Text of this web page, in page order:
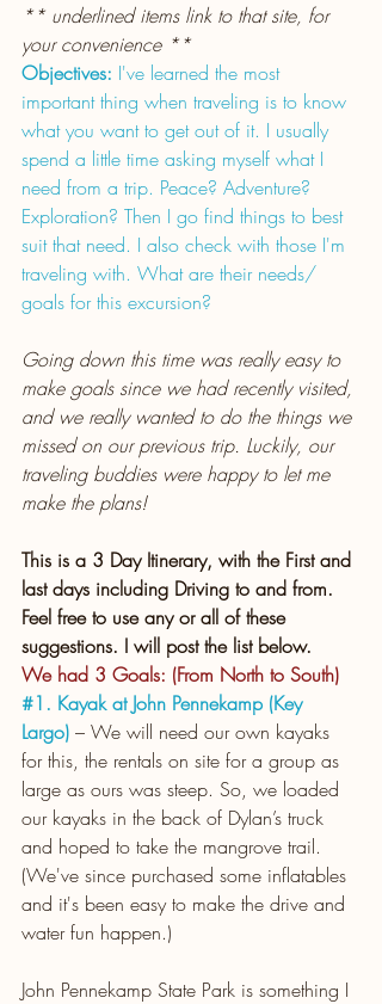
** underlined items link to that site, for
your convenience **
Objectives: I've learned the most
important thing when traveling is to know
what you want to get out of it. I usually
spend a little time asking myself what I
need from a trip. Peace? Adventure?
Exploration? Then I go find things to best
suit that need. I also check with those I'm
traveling with. What are their needs/
goals for this excursion?
Going down this time was really easy to
make goals since we had recently visited,
and we really wanted to do the things we
missed on our previous trip. Luckily, our
traveling buddies were happy to let me
make the plans!
This is a 3 Day Itinerary, with the First and
last days including Driving to and from.
Feel free to use any or all of these
suggestions. I will post the list below.
We had 3 Goals: (From North to South)
#1 . Kayak at John Pennekamp (Key
Largo) – We will need our own kayaks
for this, the rentals on site for a group as
large as ours was steep. So, we loaded
our kayaks in the back of Dylan’s truck
and hoped to take the mangrove trail.
(We've since purchased some inflatables
and it's been easy to make the drive and
water fun happen.)
John Pennekamp State Park is something I